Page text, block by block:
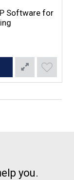
Software for
you.